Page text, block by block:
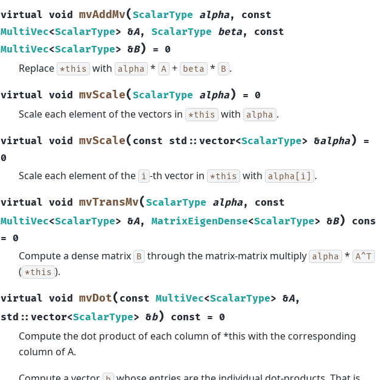
virtual void mvAddMv(ScalarType alpha, const
MultiVec<ScalarType> &A, ScalarType beta, const
MultiVec<ScalarType> &B) = 0
Replace *this with alpha * A + beta * B .
virtual void mvScale(ScalarType alpha) = 0
Scale each element of the vectors in *this with alpha .
virtual void mvScale( const std :: vector<ScalarType> &alpha)
=
0
Scale each element of the i -th vector in *this with alpha[i] .
virtual void mvTransMv(ScalarType alpha, const
MultiVec<ScalarType> &A, MatrixEigenDense<ScalarType> &B)
= 0
Compute a dense matrix B through the matrix-matrix multiply alpha * A^T
( *this ).
virtual void mvDot( const MultiVec<ScalarType> &A,
std :: vector<ScalarType> &b) const = 0
Compute the dot product of each column of *this with the corresponding
column of A.